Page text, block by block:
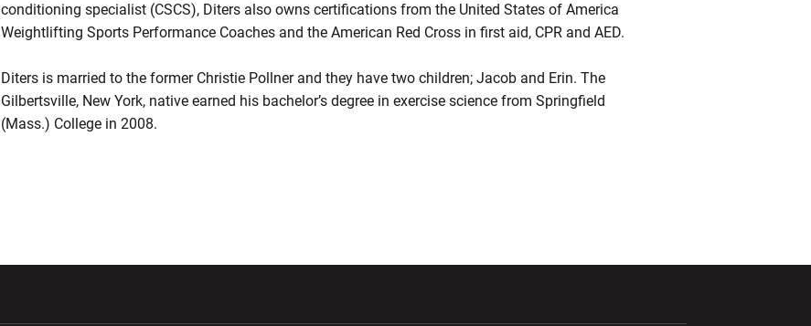
conditioning specialist (CSCS), Diters also owns certifications from the United States of America
Weightlifting Sports Performance Coaches and the American Red Cross in first aid, CPR and AED.
Diters is married to the former Christie Pollner and they have two children; Jacob and Erin. The
Gilbertsville, New York, native earned his bachelor’s degree in exercise science from Springfield
(Mass.) College in 2008.